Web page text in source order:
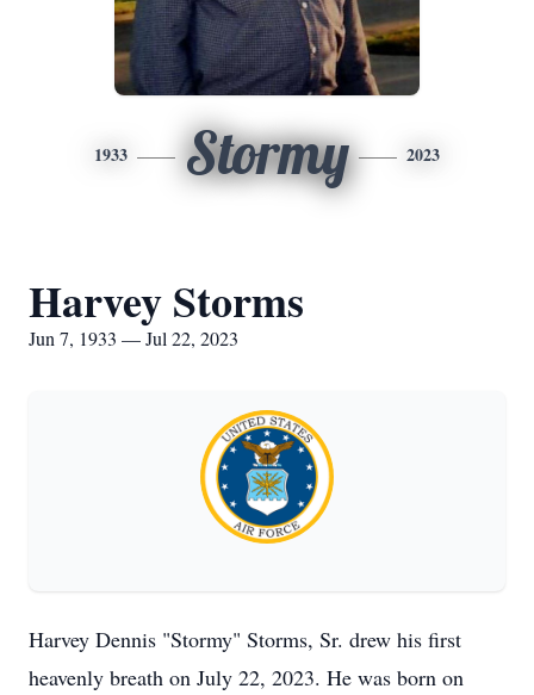
1933 Stormy 2023
Harvey Storms
Jun 7, 1933 — Jul 22, 2023
Harvey Dennis "Stormy" Storms, Sr. drew his first
heavenly breath on July 22, 2023. He was born on